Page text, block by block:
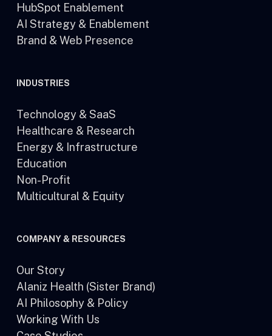
HubSpot Enablement
AI Strategy & Enablement
Brand & Web Presence
INDUSTRIES
Technology & SaaS
Healthcare & Research
Energy & Infrastructure
Education
Non-Profit
Multicultural & Equity
COMPANY & RESOURCES
Our Story
Alaniz Health (Sister Brand)
AI Philosophy & Policy
Working With Us